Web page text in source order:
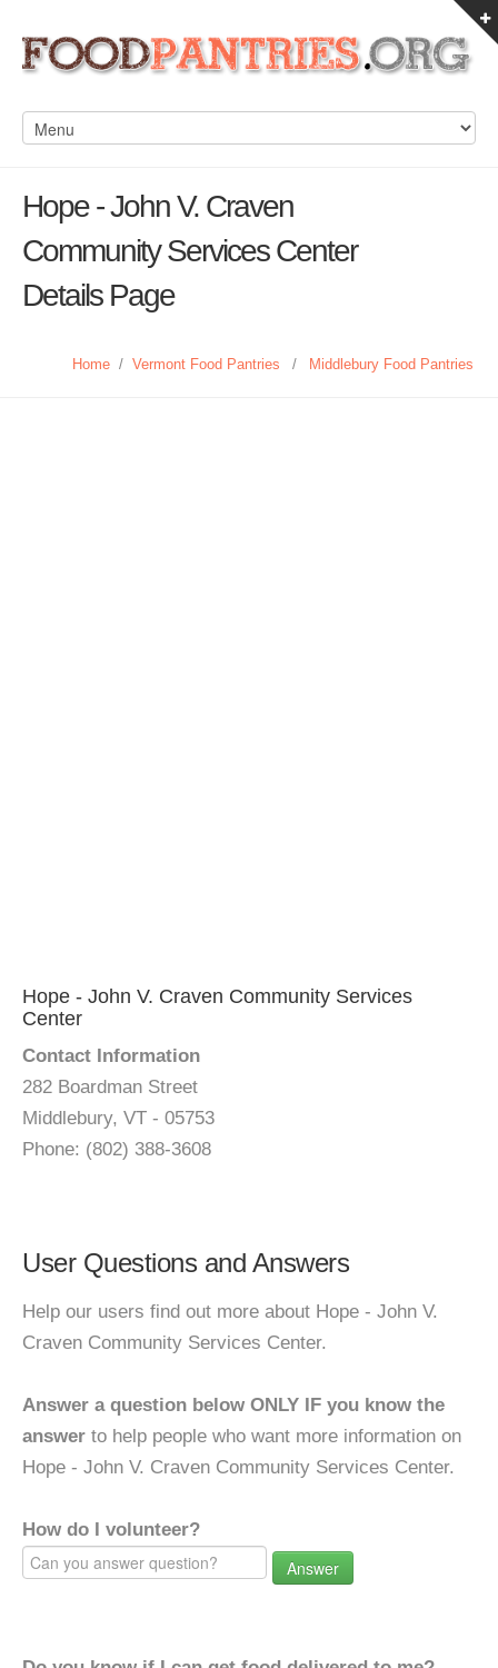
Hope - John V. Craven
Community Services Center
Details Page
Home / Vermont Food Pantries / Middlebury Food Pantries
Hope - John V. Craven Community Services
Center
Contact Information
282 Boardman Street
Middlebury, VT - 05753
Phone: (802) 388-3608
User Questions and Answers
Help our users find out more about Hope - John V.
Craven Community Services Center.
Answer a question below ONLY IF you know the
answer to help people who want more information on
Hope - John V. Craven Community Services Center.
How do I volunteer?
Answer